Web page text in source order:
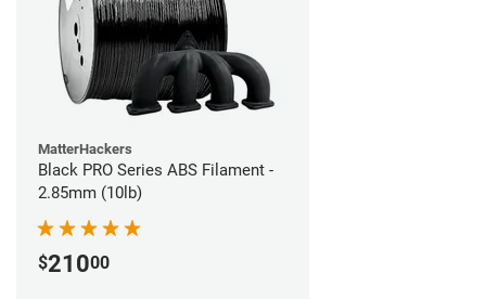
MatterHackers
Black PRO Series ABS Filament -
2.85mm (10lb)
$21000